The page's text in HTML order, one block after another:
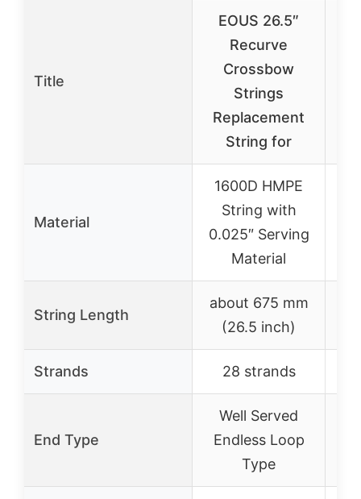
Title
EOUS 26.5″
Recurve
Crossbow
Strings
Replacement
String for
Material
1600D HMPE
String with
0.025″ Serving
Material
String Length
about 675 mm
(26.5 inch)
Strands 28 strands
End Type
Well Served
Endless Loop
Type